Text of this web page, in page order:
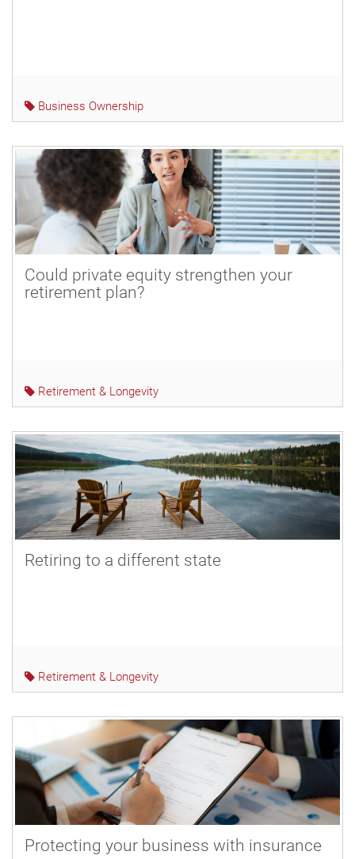
Business Ownership
Could private equity strengthen your
retirement plan?
Retirement & Longevity
Retiring to a different state
Retirement & Longevity
Protecting your business with insurance